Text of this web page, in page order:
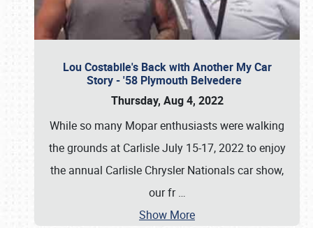
Lou Costabile's Back with Another My Car
Story - '58 Plymouth Belvedere
Thursday, Aug 4, 2022
While so many Mopar enthusiasts were walking
the grounds at Carlisle July 15-17, 2022 to enjoy
the annual Carlisle Chrysler Nationals car show,
our fr…
Show More